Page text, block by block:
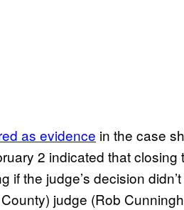
as evidence in the case
2 indicated that
if the judge’s decision
judge (Rob